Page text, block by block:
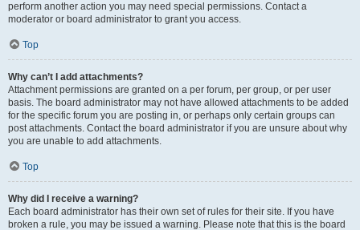
perform another action you may need special permissions. Contact a
moderator or board administrator to grant you access.
Top
Why can’t I add attachments?
Attachment permissions are granted on a per forum, per group, or per user
basis. The board administrator may not have allowed attachments to be added
for the specific forum you are posting in, or perhaps only certain groups can
post attachments. Contact the board administrator if you are unsure about why
you are unable to add attachments.
Top
Why did I receive a warning?
Each board administrator has their own set of rules for their site. If you have
broken a rule, you may be issued a warning. Please note that this is the board